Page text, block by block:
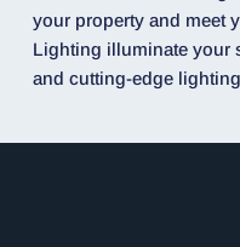
your property and meet
Lighting illuminate your
and cutting-edge